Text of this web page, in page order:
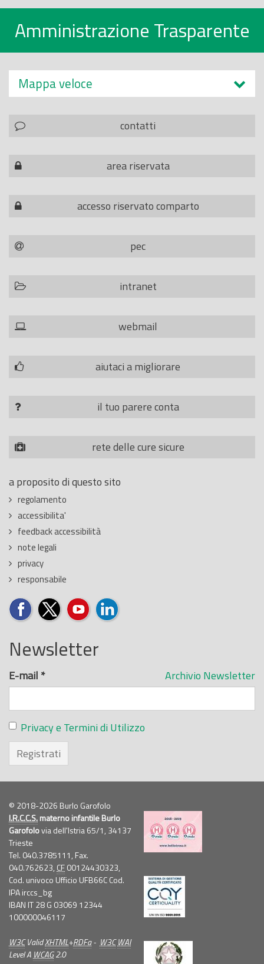
Amministrazione Trasparente
Mappa veloce
contatti
area riservata
accesso riservato comparto
pec
intranet
webmail
aiutaci a migliorare
il tuo parere conta
rete delle cure sicure
a proposito di questo sito
regolamento
accessibilita'
feedback accessibilità
note legali
privacy
responsabile
Newsletter
Archivio Newsletter
E-mail *
Privacy e Termini di Utilizzo
Registrati
© 2018-2026 Burlo Garofolo
I.R.C.C.S.materno infantile Burlo
Garofolovia dell'Istria 65/1, 34137
Trieste
Tel. 040.3785111, Fax.
040.762623, CF00124430323,
Cod. univoco Ufficio UFB66C Cod.
IPA irccs_bg
IBAN IT 28 G 03069 12344
100000046117
W3CValidXHTML+RDFa- W3C WAI
Level A WCAG2.0